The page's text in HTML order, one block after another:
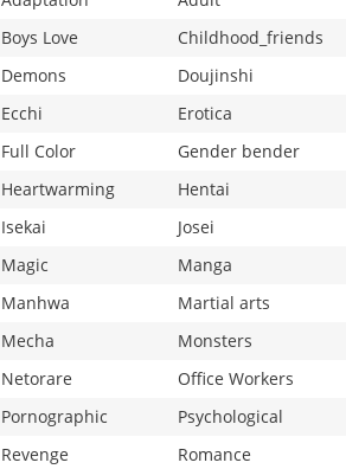
Boys Love
Childhood_friends
Demons
Doujinshi
Ecchi
Erotica
Full Color
Gender bender
Heartwarming
Hentai
Isekai
Josei
Magic
Manga
Manhwa
Martial arts
Mecha
Monsters
Netorare
Office Workers
Pornographic
Psychological
Revenge
Romance